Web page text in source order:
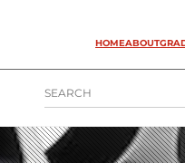
HOMEABOUT
S
E
R
C